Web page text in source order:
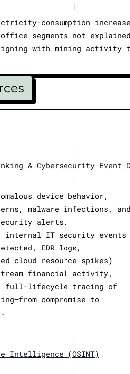
|
consumption
segments not
with mining activity
|
& Cybersecurity Event
|
device behavior,
malware infections, and
alerts.
internal IT security events
EDR logs,
cloud resource spikes)
financial activity,
full-lifecycle tracing of
compromise to
|
Intelligence (OSINT)
|